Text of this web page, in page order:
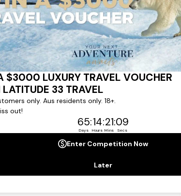
to our
from
Latitude33. *
will contact you within 24 hours